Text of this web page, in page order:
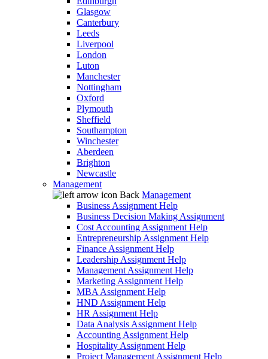
Glasgow
Canterbury
Leeds
Liverpool
London
Luton
Manchester
Nottingham
Oxford
Plymouth
Sheffield
Southampton
Winchester
Aberdeen
Brighton
Newcastle
Management
Back Management
Business Assignment Help
Business Decision Making Assignment
Cost Accounting Assignment Help
Entrepreneurship Assignment Help
Finance Assignment Help
Leadership Assignment Help
Management Assignment Help
Marketing Assignment Help
MBA Assignment Help
HND Assignment Help
HR Assignment Help
Data Analysis Assignment Help
Accounting Assignment Help
Hospitality Assignment Help
Project Management Assignment Help